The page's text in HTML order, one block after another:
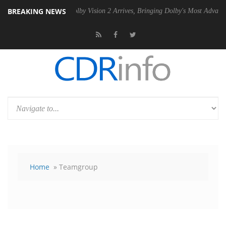
BREAKING NEWS
Dolby Vision 2 Arrives, Bringing Dolby's Most Advanced Picture
Home » Teamgroup